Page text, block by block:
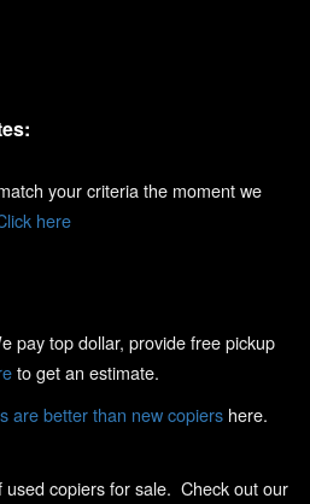
your criteria the moment we
here
pay top dollar, provide free pickup
to get an estimate.
are better than new copiers here.
copiers for sale. Check out our